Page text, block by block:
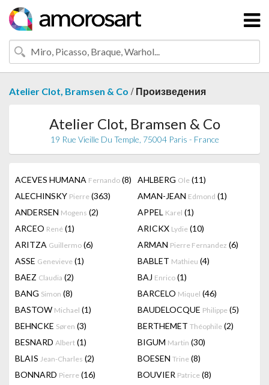
Atelier Clot, Bramsen & Co / Произведения
Atelier Clot, Bramsen & Co
19 Rue Vieille Du Temple, 75004 Paris - France
ACEVES HUMANA Fernando (8) AHLBERG Ole (11)
ALECHINSKY Pierre (363) AMAN-JEAN Edmond (1)
ANDERSEN Mogens (2) APPEL Karel (1)
ARCEO René (1) ARICKX Lydie (10)
ARITZA Guillermo (6) ARMAN Pierre Fernandez (6)
ASSE Genevieve (1) BABLET Mathieu (4)
BAEZ Claudia (2) BAJ Enrico (1)
BANG Simon (8) BARCELO Miquel (46)
BASTOW Michael (1) BAUDELOCQUE Philippe (5)
BEHNCKE Søren (3) BERTHEMET Théophile (2)
BESNARD Albert (1) BIGUM Martin (30)
BLAIS Jean-Charles (2) BOESEN Trine (8)
BONNARD Pierre (16) BOUVIER Patrice (8)